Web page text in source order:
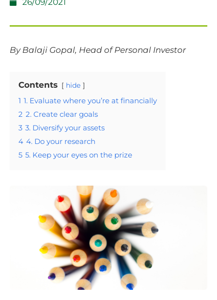
26/09/2021
By Balaji Gopal, Head of Personal Investor
Contents hide
1 1. Evaluate where you’re at financially
2 2. Create clear goals
3 3. Diversify your assets
4 4. Do your research
5 5. Keep your eyes on the prize